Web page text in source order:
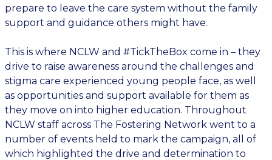
prepare to leave the care system without the family
support and guidance others might have.
This is where NCLW and #TickTheBox come in – they
drive to raise awareness around the challenges and
stigma care experienced young people face, as well
as opportunities and support available for them as
they move on into higher education. Throughout
NCLW staff across The Fostering Network went to a
number of events held to mark the campaign, all of
which highlighted the drive and determination to